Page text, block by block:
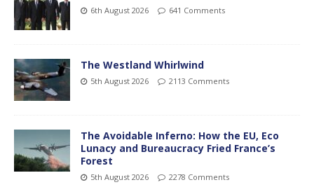
6th August 2026 641 Comments
The Westland Whirlwind
5th August 2026 2113 Comments
The Avoidable Inferno: How the EU, Eco
Lunacy and Bureaucracy Fried France’s
Forest
5th August 2026 2278 Comments